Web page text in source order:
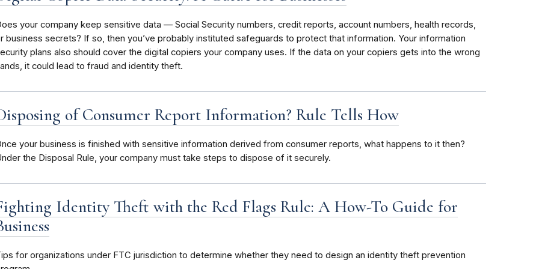
your company keep sensitive data — Social Security numbers, credit reports, account numbers, health records,
business secrets? If so, then you’ve probably instituted safeguards to protect that information. Your information
plans also should cover the digital copiers your company uses. If the data on your copiers gets into the wrong
it could lead to fraud and identity theft.
of Consumer Report Information? Rule Tells How
your business is finished with sensitive information derived from consumer reports, what happens to it then?
the Disposal Rule, your company must take steps to dispose of it securely.
Identity Theft with the Red Flags Rule: A How-To Guide for
for organizations under FTC jurisdiction to determine whether they need to design an identity theft prevention